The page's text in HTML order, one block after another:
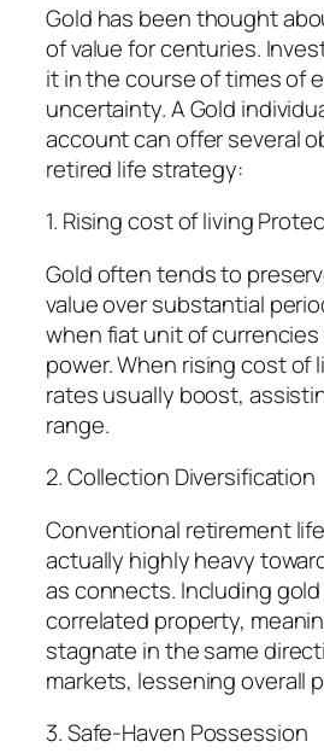
Gold has been thought
of value for centuries.
it in the course of times of
uncertainty. A Gold
account can offer several
retired life strategy:
1. Rising cost of living
Gold often tends to
value over substantial
when fiat unit of
power. When rising cost of
rates usually boost,
range.
2. Collection Diversification
Conventional retirement
actually highly heavy
as connects. Including
correlated property,
stagnate in the same
markets, lessening overall
3. Safe-Haven Possession